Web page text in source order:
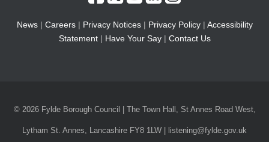
News| Careers| Privacy Notices| Privacy Policy| Accessibility
Statement| Have Your Say| Contact Us
© 2026 Fylde Borough Council | The Town Hall, St Annes Road West,
Lytham St. Annes, Lancashire FY8 1LW | listening@fylde.gov.uk